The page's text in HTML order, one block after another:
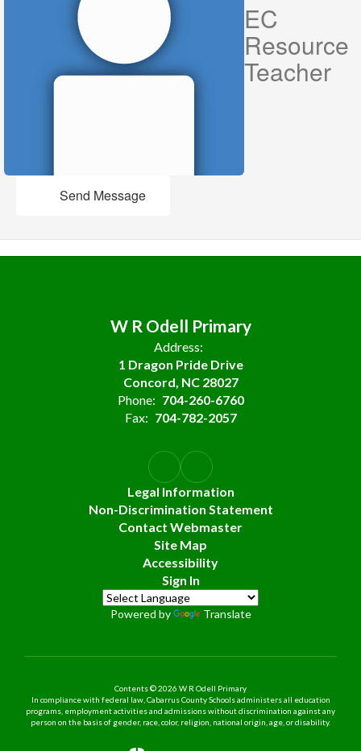
EC
Resource
Teacher
Send Message
W R Odell Primary
Address:
1 Dragon Pride Drive
Concord, NC 28027
Phone: 704-260-6760
Fax: 704-782-2057
Legal Information
Non-Discrimination Statement
Contact Webmaster
Site Map
Accessibility
Sign In
Powered by Translate
Contents © 2026 W R Odell Primary
In compliance with federal law, Cabarrus County Schools administers all education
programs, employment activities and admissions without discrimination against any
person on the basis of gender, race, color, religion, national origin, age, or disability.